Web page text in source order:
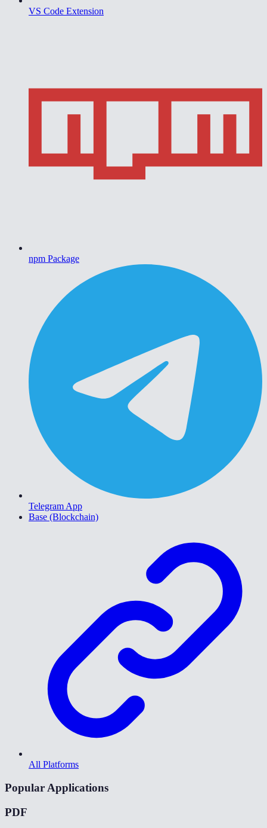
VS Code Extension
npm Package
Telegram App
Base (Blockchain)
All Platforms
Popular Applications
PDF